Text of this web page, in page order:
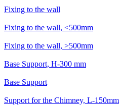
Fixing to the wall
Fixing to the wall, <500mm
Fixing to the wall, >500mm
Base Support, H-300 mm
Base Support
Support for the Chimney, L-150mm